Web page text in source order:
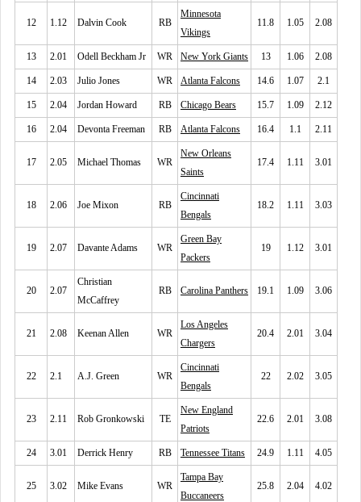
12 1.12 Dalvin Cook RB
Minnesota
Vikings
11.8 1.05 2.08
13 2.01 Odell Beckham Jr WR New York Giants 13 1.06 2.08
14 2.03 Julio Jones WR Atlanta Falcons 14.6 1.07 2.1
15 2.04 Jordan Howard RB Chicago Bears 15.7 1.09 2.12
16 2.04 Devonta Freeman RB Atlanta Falcons 16.4 1.1 2.11
17 2.05 Michael Thomas WR
New Orleans
Saints
17.4 1.11 3.01
18 2.06 Joe Mixon RB
Cincinnati
Bengals
18.2 1.11 3.03
19 2.07 Davante Adams WR
Green Bay
Packers
19 1.12 3.01
20 2.07
Christian
McCaffrey
RB Carolina Panthers 19.1 1.09 3.06
21 2.08 Keenan Allen WR
Los Angeles
Chargers
20.4 2.01 3.04
22 2.1 A.J. Green WR
Cincinnati
Bengals
22 2.02 3.05
23 2.11 Rob Gronkowski TE
New England
Patriots
22.6 2.01 3.08
24 3.01 Derrick Henry RB Tennessee Titans 24.9 1.11 4.05
25 3.02 Mike Evans WR
Tampa Bay
Buccaneers
25.8 2.04 4.02